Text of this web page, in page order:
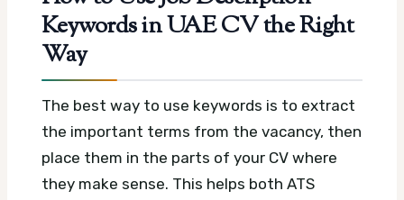
Keywords in UAE CV the Right
Way
The best way to use keywords is to extract
the important terms from the vacancy, then
place them in the parts of your CV where
they make sense. This helps both ATS